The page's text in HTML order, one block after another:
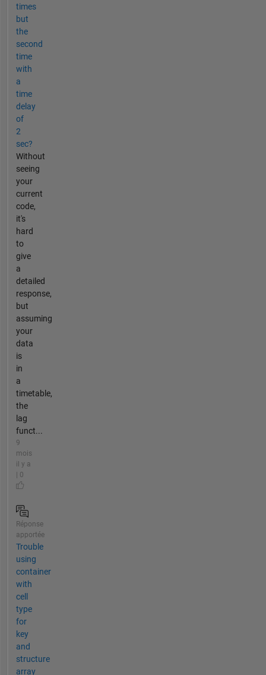
times
but
the
second
time
with
a
time
delay
of
2
sec?
Without
seeing
your
current
code,
it's
hard
to
give
a
detailed
response,
but
assuming
your
data
is
in
a
timetable,
the
lag
funct...
9
mois
il y a
| 0
Réponse
apportée
Trouble
using
container
with
cell
type
for
key
and
structure
array